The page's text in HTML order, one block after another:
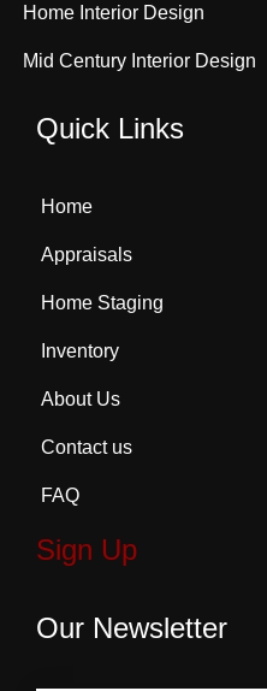
Home Interior Design
Mid Century Interior Design
Quick Links
Home
Appraisals
Home Staging
Inventory
About Us
Contact us
FAQ
Sign Up
Our Newsletter